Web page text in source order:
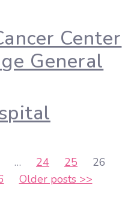
Center
General
… 24 25
26
Older posts>>